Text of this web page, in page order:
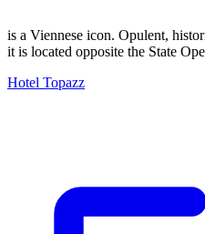
is a Viennese icon. Opulent,
it is located opposite the State
Hotel Topazz